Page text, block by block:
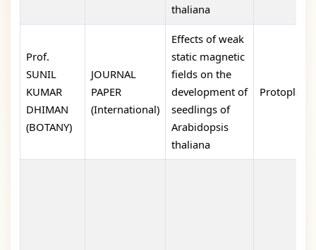
thaliana
Prof.
SUNIL
KUMAR
DHIMAN
(BOTANY)
JOURNAL
PAPER
(International)
Effects of weak
static magnetic
fields on the
development of
seedlings of
Arabidopsis
thaliana